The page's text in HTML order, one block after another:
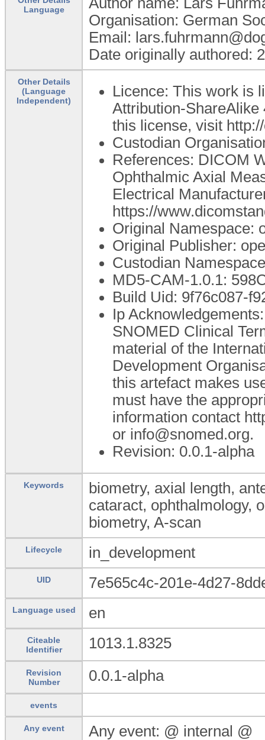
Language
Organisation: German
Email:
Date originally authored:
Other Details
(Language
Independent)
Licence: This work is
Attribution-ShareAlike
this license, visit
Custodian
References: DICOM
Ophthalmic Axial
Electrical
https://
Original Namespace:
Original Publisher:
Custodian
MD5-CAM-1.0.1:
Build Uid: 9f76c087-
Ip
SNOMED Clinical
material of the
Development
this artefact makes
must have the
information contact
or info@snomed.org.
Revision: 0.0.1-alpha
Keywords
biometry, axial length,
cataract, ophthalmology,
biometry, A-scan
Lifecycle in_development
UID 7e565c4c-201e-4d27-
Language used en
Citeable
Identifier
1013.1.8325
Revision
Number
0.0.1-alpha
events
Any event Any event: @ internal @